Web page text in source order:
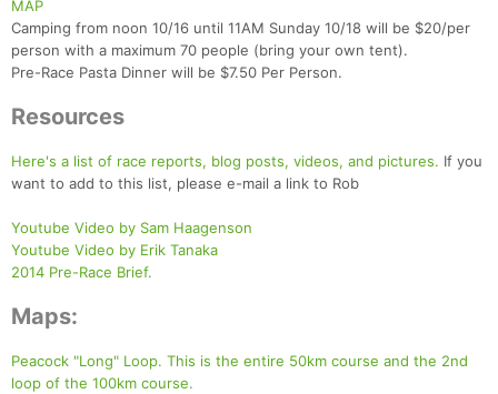
MAP
Camping from noon 10/16 until 11AM Sunday 10/18 will be $20/per
person with a maximum 70 people (bring your own tent).
Pre-Race Pasta Dinner will be $7.50 Per Person.
Resources
Here's a list of race reports, blog posts, videos, and pictures. If you
want to add to this list, please e-mail a link to Rob
Youtube Video by Sam Haagenson
Youtube Video by Erik Tanaka
2014 Pre-Race Brief.
Maps:
Peacock "Long" Loop. This is the entire 50km course and the 2nd
loop of the 100km course.